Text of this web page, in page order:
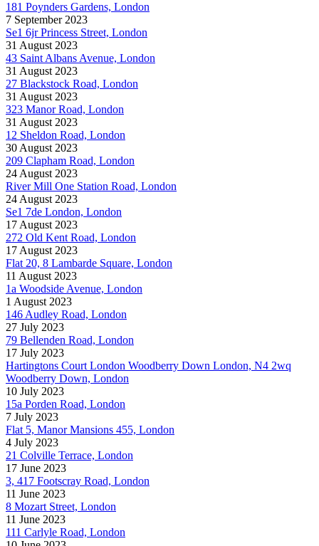
181 Poynders Gardens, London
7 September 2023
Se1 6jr Princess Street, London
31 August 2023
43 Saint Albans Avenue, London
31 August 2023
27 Blackstock Road, London
31 August 2023
323 Manor Road, London
31 August 2023
12 Sheldon Road, London
30 August 2023
209 Clapham Road, London
24 August 2023
River Mill One Station Road, London
24 August 2023
Se1 7de London, London
17 August 2023
272 Old Kent Road, London
17 August 2023
Flat 20, 8 Lambarde Square, London
11 August 2023
1a Woodside Avenue, London
1 August 2023
146 Audley Road, London
27 July 2023
79 Bellenden Road, London
17 July 2023
Hartingtons Court London Woodberry Down London, N4 2wq
Woodberry Down, London
10 July 2023
15a Porden Road, London
7 July 2023
Flat 5, Manor Mansions 455, London
4 July 2023
21 Colville Terrace, London
17 June 2023
3, 417 Footscray Road, London
11 June 2023
8 Mozart Street, London
11 June 2023
111 Carlyle Road, London